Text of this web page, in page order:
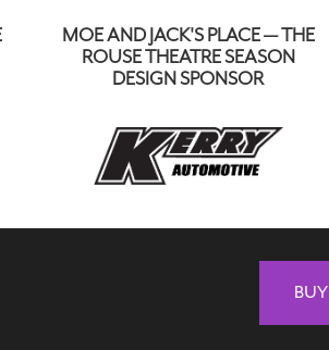
MOE AND JACK'S PLACE — THE
ROUSE THEATRE SEASON
DESIGN SPONSOR